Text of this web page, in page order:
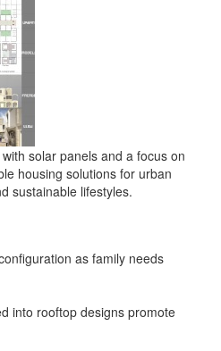
solar panels and a focus on
housing solutions for urban
sustainable lifestyles.
as family needs
into rooftop designs promote